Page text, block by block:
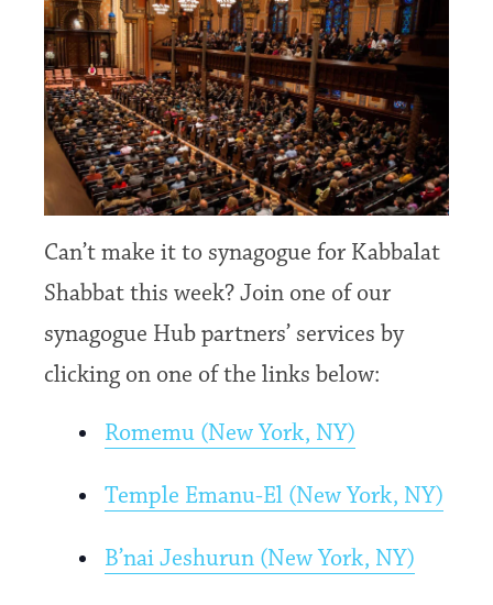
Can’t make it to synagogue for Kabbalat
Shabbat this week? Join one of our
synagogue Hub partners’ services by
clicking on one of the links below:
Romemu (New York, NY)
Temple Emanu-El (New York, NY)
B’nai Jeshurun (New York, NY)